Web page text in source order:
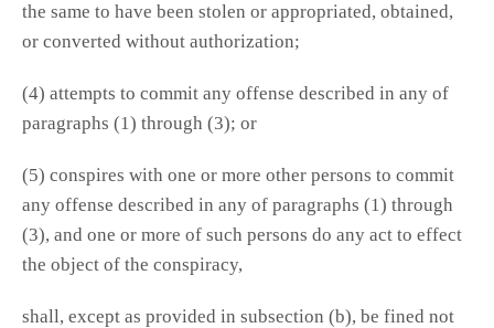
the same to have been stolen or appropriated, obtained,
or converted without authorization;
(4) attempts to commit any offense described in any of
paragraphs (1) through (3); or
(5) conspires with one or more other persons to commit
any offense described in any of paragraphs (1) through
(3), and one or more of such persons do any act to effect
the object of the conspiracy,
shall, except as provided in subsection (b), be fined not